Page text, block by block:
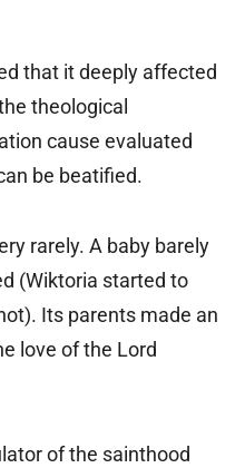
that it deeply affected
theological
cause evaluated
be beatified.
rarely. A baby barely
(Wiktoria started to
Its parents made an
love of the Lord
of the sainthood